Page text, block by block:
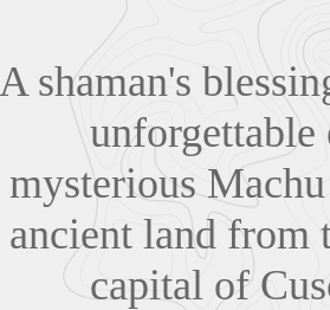
A shaman's
unforgettable
mysterious
ancient land from
capital of